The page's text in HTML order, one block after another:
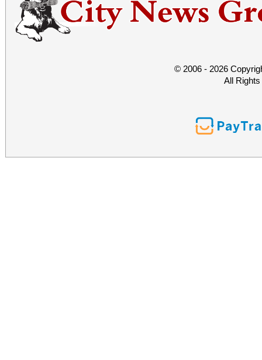
© 2006 - 2026
All